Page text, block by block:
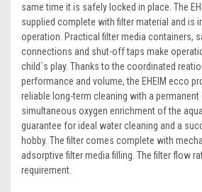
same time it is safely locked in place. The
supplied complete with filter material and is
operation. Practical filter media containers,
connections and shut-off taps make
child`s play. Thanks to the coordinated
performance and volume, the EHEIM ecco
reliable long-term cleaning with a permanent
simultaneous oxygen enrichment of the
guarantee for ideal water cleaning and a
hobby. The filter comes complete with
adsorptive filter media filling. The filter flow
requirement.